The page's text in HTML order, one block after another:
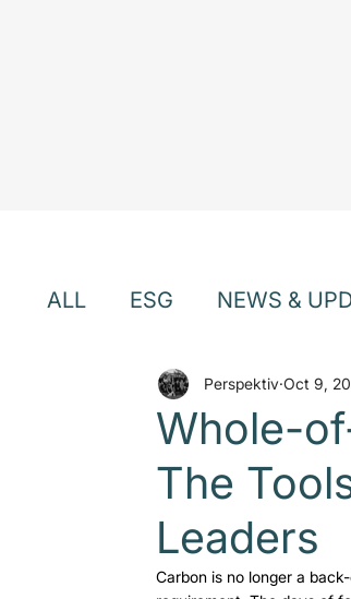
ALL ESG NEWS &
EVENTS & WEBINARS
Whole-
The
Leaders
Perspektiv Oct 9,
Carbon is no longer a